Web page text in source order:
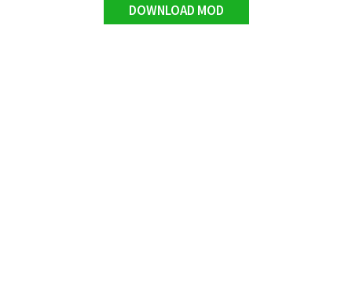
DOWNLOAD MOD